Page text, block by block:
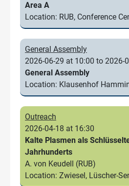
Area A
Location: RUB, Conference
General Assembly
2026-06-29 at 10:00 to 2026-
General Assembly
Location: Klausenhof
Outreach
2026-04-18 at 16:30
Kalte Plasmen als
Jahrhunderts
A. von Keudell (RUB)
Location: Zwiesel, Lüscher-